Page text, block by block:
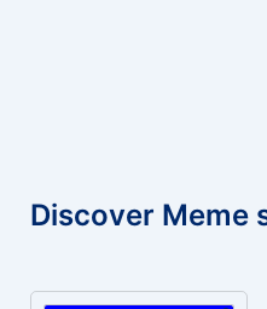
Discover Meme